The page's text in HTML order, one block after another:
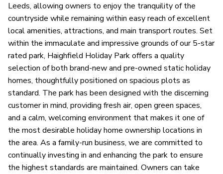
Leeds, allowing owners to enjoy the tranquility of the
countryside while remaining within easy reach of excellent
local amenities, attractions, and main transport routes. Set
within the immaculate and impressive grounds of our 5-star
rated park, Haighfield Holiday Park offers a quality
selection of both brand-new and pre-owned static holiday
homes, thoughtfully positioned on spacious plots as
standard. The park has been designed with the discerning
customer in mind, providing fresh air, open green spaces,
and a calm, welcoming environment that makes it one of
the most desirable holiday home ownership locations in
the area. As a family-run business, we are committed to
continually investing in and enhancing the park to ensure
the highest standards are maintained. Owners can take